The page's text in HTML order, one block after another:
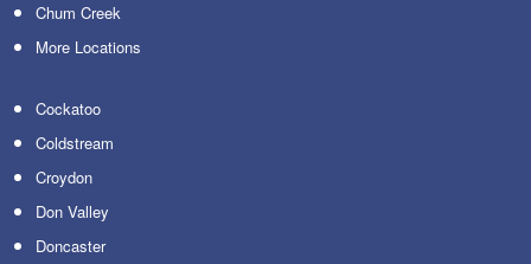
Chum Creek
More Locations
Cockatoo
Coldstream
Croydon
Don Valley
Doncaster